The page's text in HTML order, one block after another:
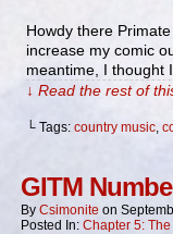
Howdy there
increase my comic
meantime, I thought
↓ Read the rest of
└ Tags: country music,
GITM
By Csimonite on
Posted In: Chapter 5: